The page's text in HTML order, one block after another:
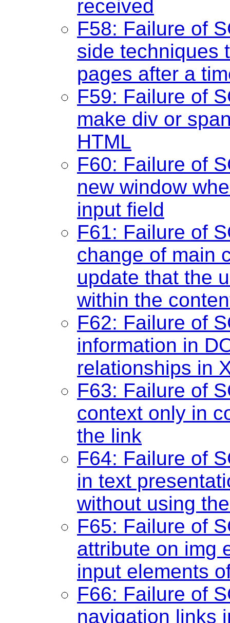
received
F58: Failure of
side techniques
pages after a
F59: Failure of
make div or
HTML
F60: Failure of
new window
input field
F61: Failure of
change of main
update that the
within the
F62: Failure of
information in
relationships in
F63: Failure of
context only in
the link
F64: Failure of
in text
without using
F65: Failure of
attribute on img
input elements
F66: Failure of
navigation links